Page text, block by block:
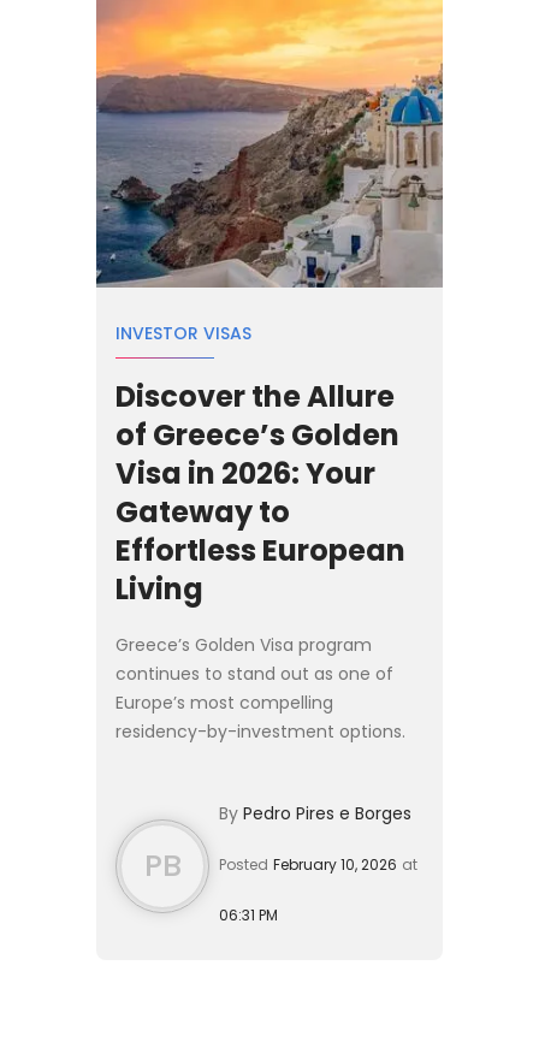
INVESTOR VISAS
Discover the Allure
of Greece’s Golden
Visa in 2026: Your
Gateway to
Effortless European
Living
Greece’s Golden Visa program
continues to stand out as one of
Europe’s most compelling
residency-by-investment options.
has evolved into a sophisticated
pathway ...
PB
By Pedro Pires e Borges
Posted February 10, 2026 at
06:31 PM